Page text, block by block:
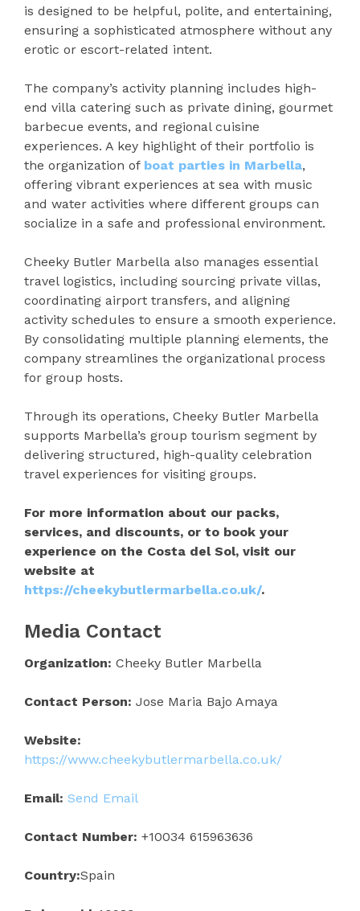
is designed to be helpful, polite, and entertaining,
ensuring a sophisticated atmosphere without any
erotic or escort-related intent.
The company’s activity planning includes high-
end villa catering such as private dining, gourmet
barbecue events, and regional cuisine
experiences. A key highlight of their portfolio is
the organization of boat parties in Marbella,
offering vibrant experiences at sea with music
and water activities where different groups can
socialize in a safe and professional environment.
Cheeky Butler Marbella also manages essential
travel logistics, including sourcing private villas,
coordinating airport transfers, and aligning
activity schedules to ensure a smooth experience.
By consolidating multiple planning elements, the
company streamlines the organizational process
for group hosts.
Through its operations, Cheeky Butler Marbella
supports Marbella’s group tourism segment by
delivering structured, high-quality celebration
travel experiences for visiting groups.
For more information about our packs,
services, and discounts, or to book your
experience on the Costa del Sol, visit our
website at
https://cheekybutlermarbella.co.uk/.
Media Contact
Organization: Cheeky Butler Marbella
Contact Person: Jose Maria Bajo Amaya
Website:
https://www.cheekybutlermarbella.co.uk/
Email: Send Email
Contact Number: +10034 615963636
Country:Spain